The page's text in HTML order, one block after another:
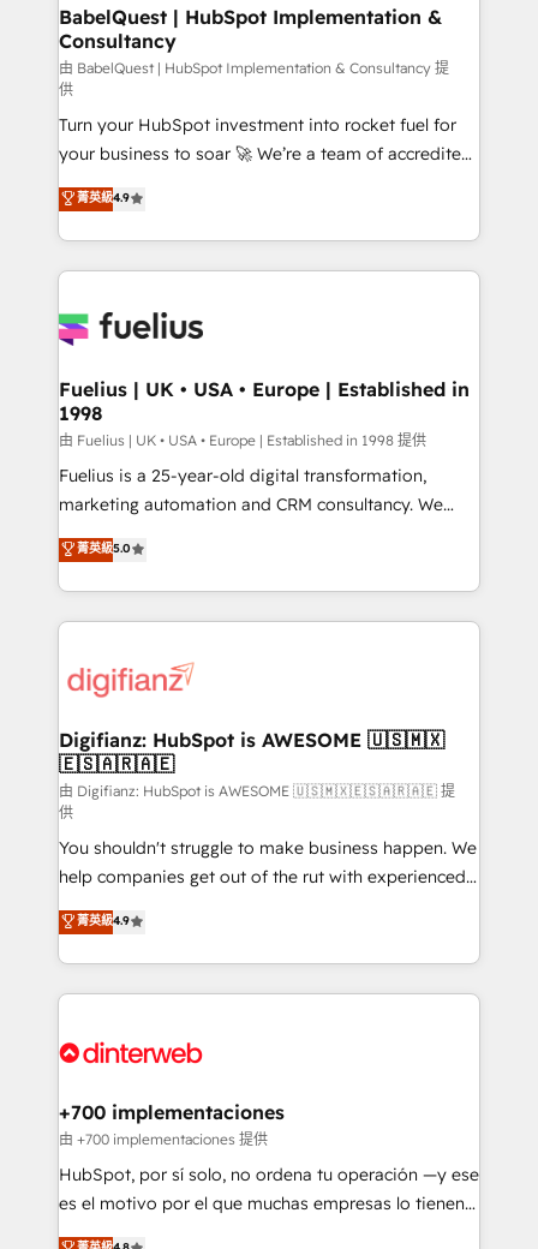
professionals.
super skilled members) • 150+ Clients for Sales Hub,
Marketing Hub, Service Hub, Data Hub and Website
(CMS) • ISO/IEC 27001:2022, ISO 9001:2015 and
now... ISO 42001: 2023 certified • Exclusive AI
'GuardHub' governance framework, based on ISO
42001 - helping you 'organise complexity' 𝗥𝗲𝗮𝗱𝘆
𝗳𝗼𝗿 𝘁𝗵𝗲 𝗻𝗲𝘅𝘁 𝘀𝘁𝗲𝗽? Click the 👈 '𝗖𝗼𝗻𝘁𝗮𝗰𝘁
𝗯𝘂𝘀𝗶𝗻𝗲𝘀𝘀' button to get in touch (𝘸𝘦'𝘳𝘦 𝘴𝘶𝘱𝘦𝘳
𝘳𝘦𝘴𝘱𝘰𝘯𝘴𝘪𝘷𝘦)
BabelQuest | HubSpot Implementation &
Consultancy
由 BabelQuest | HubSpot Implementation & Consultancy 提
供
Turn your HubSpot investment into rocket fuel for
your business to soar 🚀 We’re a team of accredited
HubSpot experts ready to help you. We can
implement the platform into complex business
environments, optimise what you've got and make
sure you can actually use it, build your website in
for you and execute it on HubSpot. We are on the
framework, meaning we've been accredited by
HubSpot and vetted by the CCS, which means we
can support public sector companies as well the
other ones listed in our profile. Our services: -
HubSpot implementation - HubSpot CMS website
is there for you to: - Grow revenue, and run your
business more efficiently - Build stronger
more people - Get the most out of your HubSpot
investment
菁英級4.9
Fuelius | UK • USA • Europe | Established in
1998
由 Fuelius | UK • USA • Europe | Established in 1998 提供
Fuelius is a 25-year-old digital transformation,
marketing automation and CRM consultancy. We
enable mid-market and enterprise clients to
maximise their return from digital and fuel their
growth. We modernise platforms, streamline
operations that are causing inefficiencies, improve
supercharge revenue operations Key services: • CRM
Transformation / Web Development • RevOps &
Sales Consulting • Marketing Automation What
makes us different? 🚀 Top 0.5% of global HubSpot
agencies ⚙️ The strongest technical ability and
integration capabilities 💼 Consultative, long-term
partners who will embed ourselves into your
business, processes and systems 🏢 We specialise in
working with mid-market and enterprise
organisations, global organisations and those with
complex use cases 🏆 CRM Implementation,
Onboarding Accredited 🔐 ISO27001 & ISO9001
菁英級5.0
Digifianz: HubSpot is AWESOME 🇺🇸🇲🇽
🇪🇸🇦🇷🇦🇪
由 Digifianz: HubSpot is AWESOME 🇺🇸🇲🇽🇪🇸🇦🇷🇦🇪 提
供
You shouldn't struggle to make business happen. We
help companies get out of the rut with experienced,
process-oriented teams implementing HubSpot
Marketing, Sales, Service, CMS and Operations Hub,
so selling and actually engaging with your customers
feels easy and pain-free. We are a top ranked
and Customer First Awards, 4.9/5 rating in HubSpot
helps the following industries: logistics & 3PL, home
improvement & construction, branding and
commercialization, real estate, health, education,
SaaS, Software Dev & IT and consulting, make the
菁英級4.9
+700 implementaciones
由 +700 implementaciones 提供
HubSpot, por sí solo, no ordena tu operación —y ese
es el motivo por el que muchas empresas lo tienen y
aun así no crecen. Suele ser un círculo: procesos que